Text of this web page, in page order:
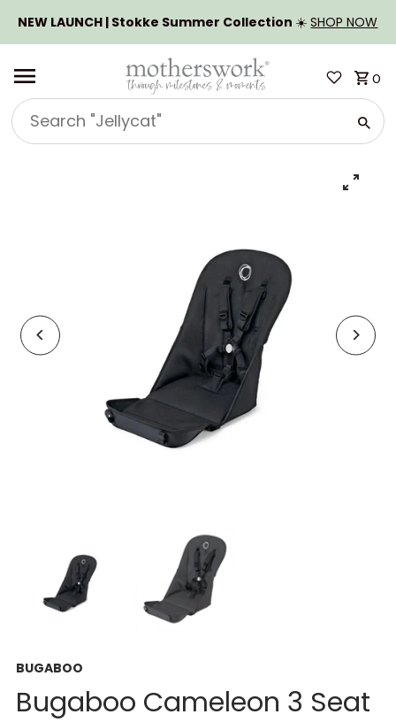
SKIP TO CONTENT
NEW LAUNCH | Stokke Summer Collection ☀️SHOP NOW
Search
"Jellycat"
0
BUGABOO
Bugaboo Cameleon 3 Seat